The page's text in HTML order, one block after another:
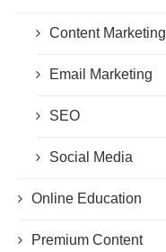
Content Marketing
Email Marketing
SEO
Social Media
Online Education
Premium Content